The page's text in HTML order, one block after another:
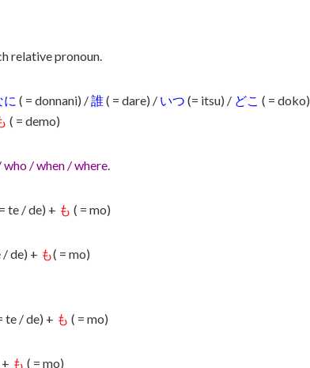
relative pronoun.
に ( = donnani) /誰( = dare) / いつ (= itsu) / どこ ( = doko)
( = demo)
/ when / where.
te / de) + も ( = mo)
de) + も( = mo)
te / de) + も ( = mo)
も ( = mo)